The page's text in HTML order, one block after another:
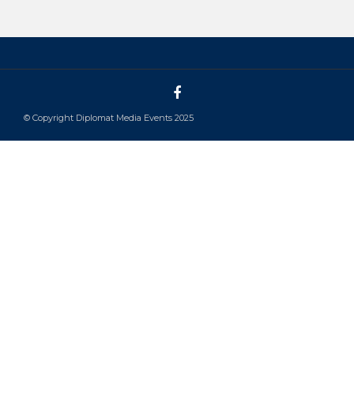
© Copyright Diplomat Media Events 2025